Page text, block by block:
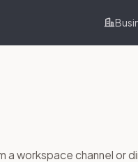
a workspace channel or